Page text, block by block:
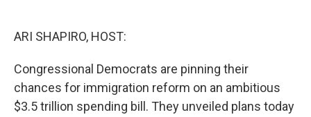
ARI SHAPIRO, HOST:
Congressional Democrats are pinning their
chances for immigration reform on an ambitious
$3.5 trillion spending bill. They unveiled plans today